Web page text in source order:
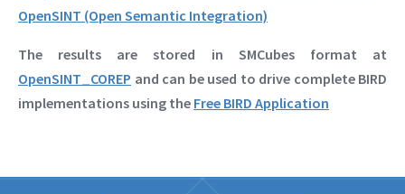
OpenSINT (Open Semantic Integration)
The results are stored in SMCubes format at
OpenSINT_COREP and can be used to drive complete BIRD
implementations using the Free BIRD Application